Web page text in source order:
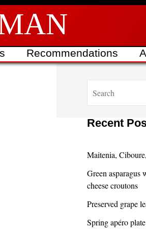
Recommendations
e
a
c
h
Recent
Maitenia,
Green asparagus
cheese croutons
Preserved grape
Spring apéro plate